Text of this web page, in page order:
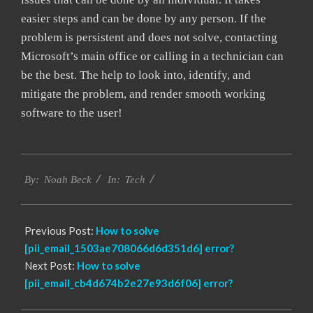
easier steps and can be done by any person. If the
problem is persistent and does not solve, contacting
Microsoft’s main office or calling in a technician can
be the best. The help to look into, identify, and
mitigate the problem, and render smooth working
software to the user!
01-
By: Noah Beck In: Tech
Previous Post: How to solve
[pii_email_1503ae708066d6d351d6] error?
Next Post: How to solve
[pii_email_cb4d674b2e27e93d6f06] error?